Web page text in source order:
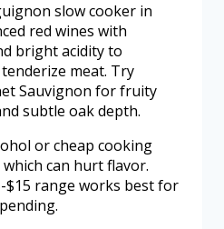
slow cooker in
red wines with
bright acidity to
meat. Try
Sauvignon for fruity
subtle oak depth.
or cheap cooking
can hurt flavor.
$15 range works best for